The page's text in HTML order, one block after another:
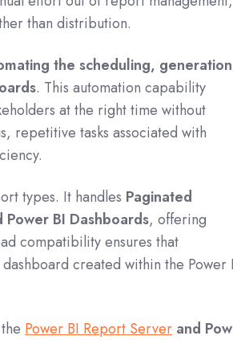
than distribution.
the scheduling,
. This automation capability
at the right time without
repetitive tasks associated with
types. It handles Paginated
Power BI Dashboards, offering
compatibility ensures that
created within the Power
Power BI Report Server and